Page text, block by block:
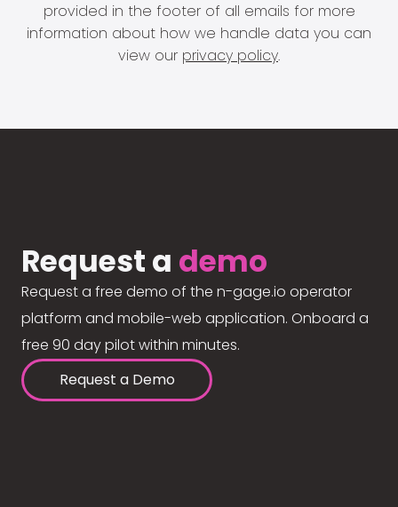
provided in the footer of all emails for more
information about how we handle data you can
view our privacy policy.
Request a demo
Request a free demo of the n-gage.io operator
platform and mobile-web application. Onboard a
free 90 day pilot within minutes.
Request a Demo